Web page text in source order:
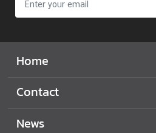
Home
Contact
News